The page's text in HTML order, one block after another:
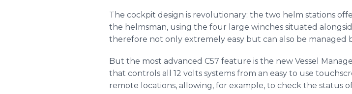
The cockpit design is revolutionary: the two helm stations
the helmsman, using the four large winches situated
therefore not only extremely easy but can also be managed
But the most advanced C57 feature is the new Vessel
that controls all 12 volts systems from an easy to use
remote locations, allowing, for example, to check the status